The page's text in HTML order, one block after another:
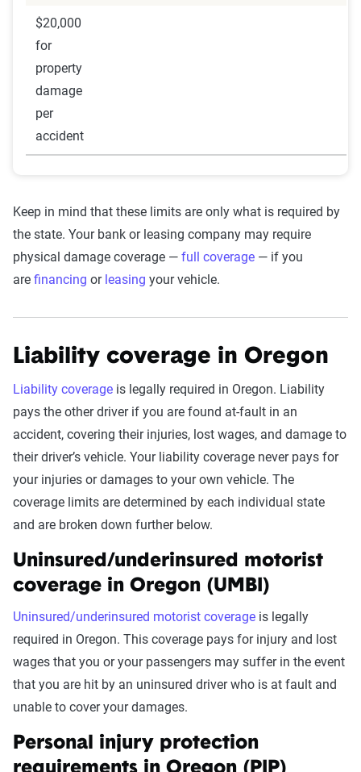
$20,000
for
property
damage
per
accident
Keep in mind that these limits are only what is required by
the state. Your bank or leasing company may require
physical damage coverage — full coverage — if you
are financing or leasing your vehicle.
Liability coverage in Oregon
Liability coverage is legally required in Oregon. Liability
pays the other driver if you are found at-fault in an
accident, covering their injuries, lost wages, and damage to
their driver’s vehicle. Your liability coverage never pays for
your injuries or damages to your own vehicle. The
coverage limits are determined by each individual state
and are broken down further below.
Uninsured/underinsured motorist
coverage in Oregon (UMBI)
Uninsured/underinsured motorist coverage is legally
required in Oregon. This coverage pays for injury and lost
wages that you or your passengers may suffer in the event
that you are hit by an uninsured driver who is at fault and
unable to cover your damages.
Personal injury protection